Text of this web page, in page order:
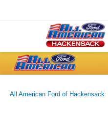
All American Ford of Hackensack